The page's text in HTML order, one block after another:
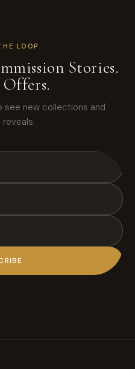
LOOP
Stories.
see new collections and